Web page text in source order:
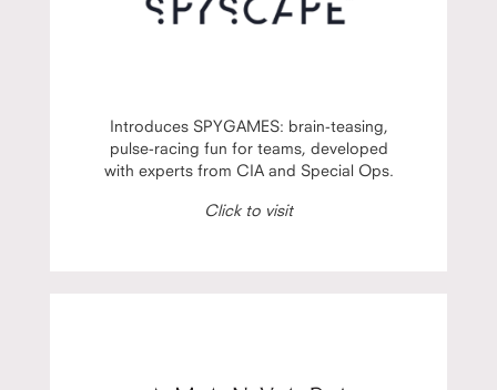
Introduces SPYGAMES: brain-teasing,
pulse-racing fun for teams, developed
with experts from CIA and Special Ops.
Click to visit